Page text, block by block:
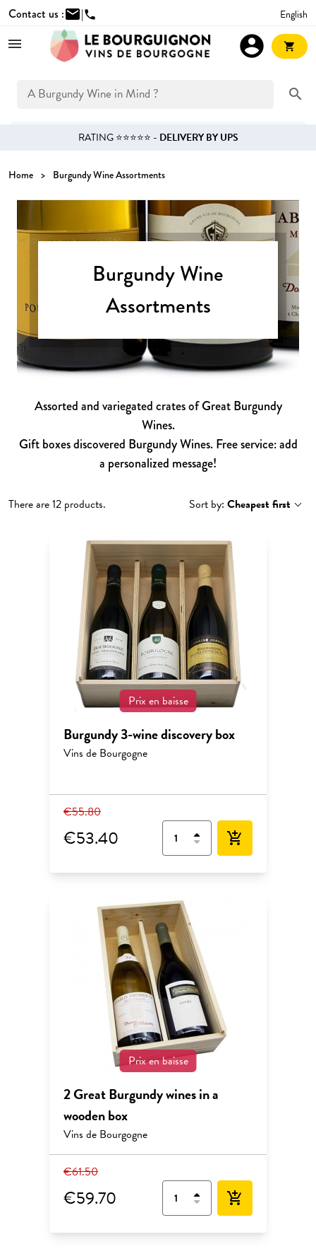
Contact us :mail|phone English
search
account_circle shopping_cart
RATING ⭐⭐⭐⭐⭐ - DELIVERY BY UPS
Home Burgundy Wine Assortments
Burgundy Wine
Assortments
Assorted and variegated crates of Great Burgundy
Wines.
Gift boxes discovered Burgundy Wines. Free service: add
a personalized message!
There are 12 products. Sort by: Cheapest first
Prix en baisse
Burgundy 3-wine discovery box
Vins de Bourgogne
€55.80
€53.40 add_shopping_cart
Prix en baisse
2 Great Burgundy wines in a
wooden box
Vins de Bourgogne
€61.50
€59.70 add_shopping_cart